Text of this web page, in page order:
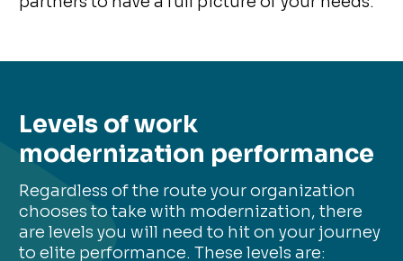
Levels of work
modernization performance
Regardless of the route your organization
chooses to take with modernization, there
are levels you will need to hit on your journey
to elite performance. These levels are: